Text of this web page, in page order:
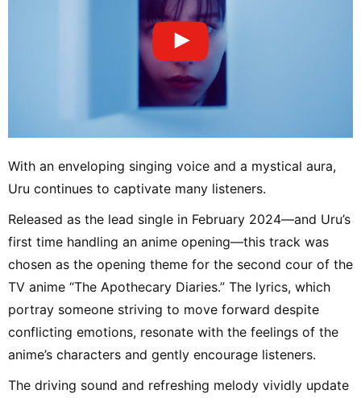
With an enveloping singing voice and a mystical aura,
Uru continues to captivate many listeners.
Released as the lead single in February 2024—and Uru’s
first time handling an anime opening—this track was
chosen as the opening theme for the second cour of the
TV anime “The Apothecary Diaries.” The lyrics, which
portray someone striving to move forward despite
conflicting emotions, resonate with the feelings of the
anime’s characters and gently encourage listeners.
The driving sound and refreshing melody vividly update